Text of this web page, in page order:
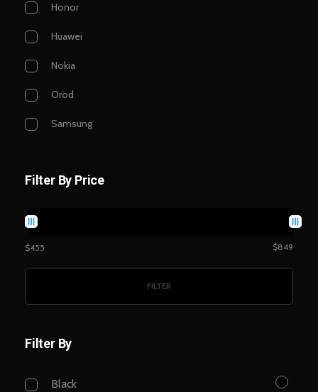
Honor
Huawei
Nokia
Orod
Samsung
Filter By Price
$455 $849
FILTER
Filter By
Black